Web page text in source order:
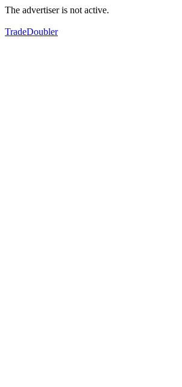
The advertiser is not active.
TradeDoubler